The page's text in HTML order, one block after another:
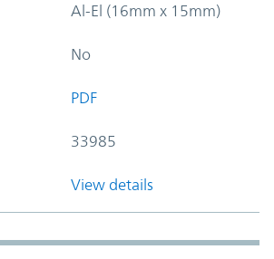
Al-El (16mm x 15mm)
No
PDF
33985
View details